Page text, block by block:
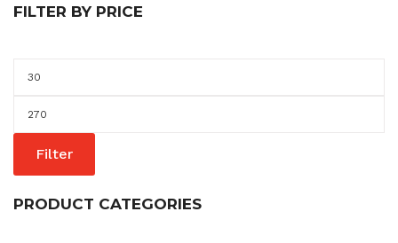
FILTER BY PRICE
price
Filter
PRODUCT CATEGORIES